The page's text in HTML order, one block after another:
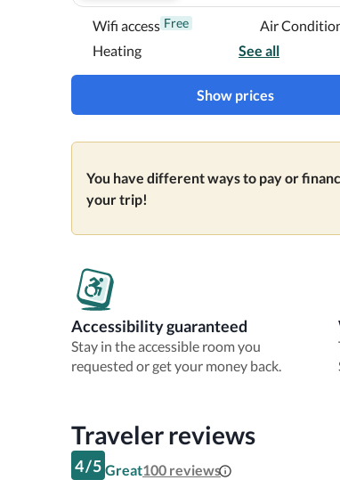
Near Port of Tampa
Wifi access Free
Air
Heating
See all
Show prices
You have different ways to pay or
your trip!
Accessibility guaranteed
Stay in the accessible room you
requested or get your money back.
Traveler reviews
4/5 Great100 reviews